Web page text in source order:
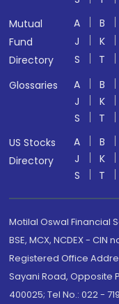
Mutual
Fund
Directory
A B
J
K
S
T
Glossaries
A B
J
K
S
T
US Stocks
Directory
A B
J
K
S
T
Motilal Oswal Financial
BSE, MCX, NCDEX - CIN
Registered Office
Sayani Road, Opposite
400025; Tel No.: 022 -